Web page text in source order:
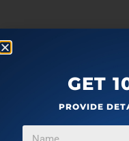
GET
PROVIDE